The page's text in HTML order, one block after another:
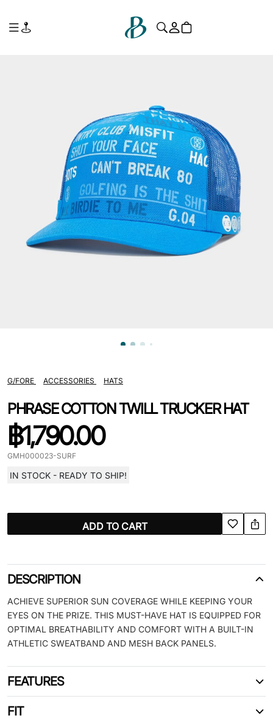
G/FORE ACCESSORIES HATS
PHRASE COTTON TWILL TRUCKER HAT
฿1,790.00
GMH000023-SURF
IN STOCK - READY TO SHIP!
ADD TO CART
DESCRIPTION
ACHIEVE SUPERIOR SUN COVERAGE WHILE KEEPING YOUR
EYES ON THE PRIZE. THIS MUST-HAVE HAT IS EQUIPPED FOR
OPTIMAL BREATHABILITY AND COMFORT WITH A BUILT-IN
ATHLETIC SWEATBAND AND MESH BACK PANELS.
FEATURES
FIT